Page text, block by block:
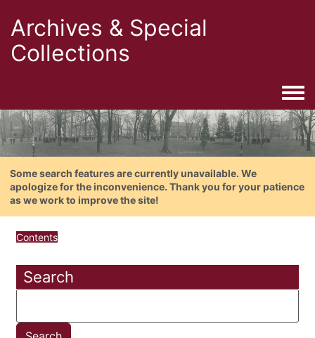
Archives & Special
Collections
Some search features are currently unavailable. We
apologize for the inconvenience. Thank you for your patience
as we work to improve the site!
Contents
Search